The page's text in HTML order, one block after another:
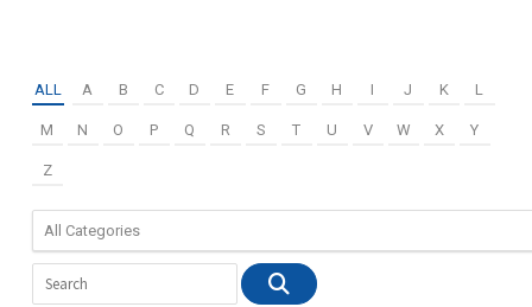
ALL A B C D E F G H I J K L
M N O P Q R S T U V W X Y
Z